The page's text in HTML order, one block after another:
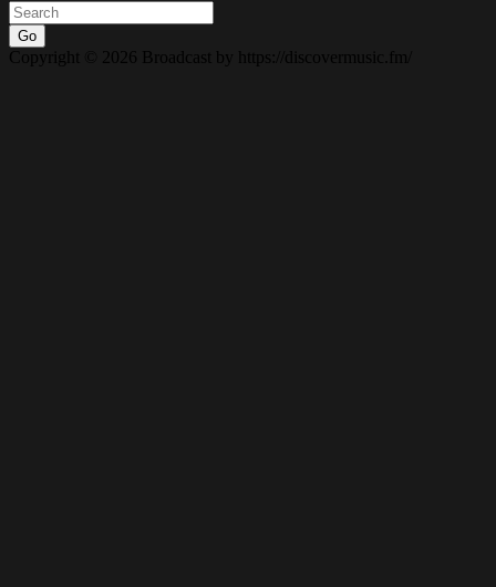
Go
Copyright © 2026 Broadcast by https://discovermusic.fm/